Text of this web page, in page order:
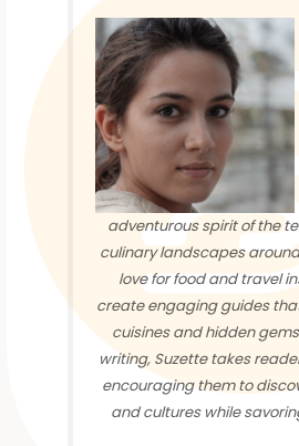
adventurous spirit of the
culinary landscapes
love for food and travel
create engaging guides
cuisines and hidden
writing, Suzette takes
encouraging them to
and cultures while